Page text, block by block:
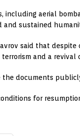
including aerial
sustained
said that
and a revival
the documents
for